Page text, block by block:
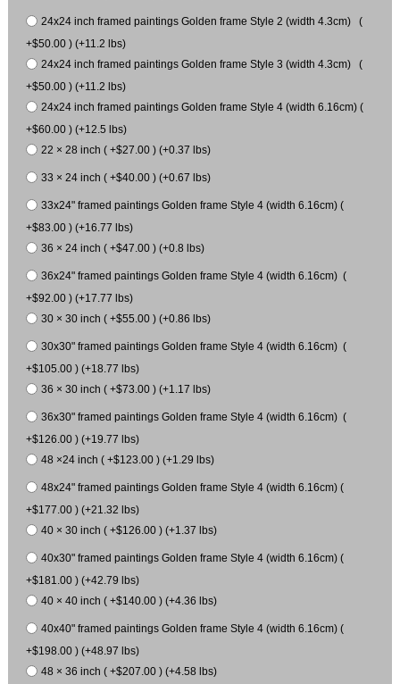
24x24 inch framed paintings Golden frame Style 2 (width 4.3cm) (
+$50.00 ) (+11.2 lbs)
24x24 inch framed paintings Golden frame Style 3 (width 4.3cm) (
+$50.00 ) (+11.2 lbs)
24x24 inch framed paintings Golden frame Style 4 (width 6.16cm) (
+$60.00 ) (+12.5 lbs)
22 × 28 inch ( +$27.00 ) (+0.37 lbs)
33 × 24 inch ( +$40.00 ) (+0.67 lbs)
33x24" framed paintings Golden frame Style 4 (width 6.16cm) (
+$83.00 ) (+16.77 lbs)
36 × 24 inch ( +$47.00 ) (+0.8 lbs)
36x24" framed paintings Golden frame Style 4 (width 6.16cm) (
+$92.00 ) (+17.77 lbs)
30 × 30 inch ( +$55.00 ) (+0.86 lbs)
30x30" framed paintings Golden frame Style 4 (width 6.16cm) (
+$105.00 ) (+18.77 lbs)
36 × 30 inch ( +$73.00 ) (+1.17 lbs)
36x30" framed paintings Golden frame Style 4 (width 6.16cm) (
+$126.00 ) (+19.77 lbs)
48 ×24 inch ( +$123.00 ) (+1.29 lbs)
48x24" framed paintings Golden frame Style 4 (width 6.16cm) (
+$177.00 ) (+21.32 lbs)
40 × 30 inch ( +$126.00 ) (+1.37 lbs)
40x30" framed paintings Golden frame Style 4 (width 6.16cm) (
+$181.00 ) (+42.79 lbs)
40 × 40 inch ( +$140.00 ) (+4.36 lbs)
40x40" framed paintings Golden frame Style 4 (width 6.16cm) (
+$198.00 ) (+48.97 lbs)
48 × 36 inch ( +$207.00 ) (+4.58 lbs)